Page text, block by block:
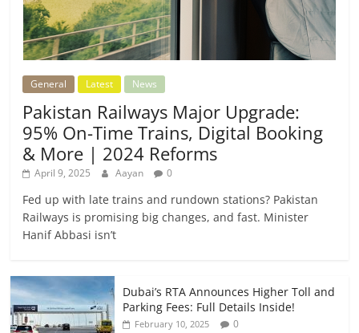
General Latest News
Pakistan Railways Major Upgrade:
95% On-Time Trains, Digital Booking
& More | 2024 Reforms
April 9, 2025 Aayan 0
Fed up with late trains and rundown stations? Pakistan
Railways is promising big changes, and fast. Minister
Hanif Abbasi isn’t
Dubai’s RTA Announces Higher Toll and
Parking Fees: Full Details Inside!
February 10, 2025 0